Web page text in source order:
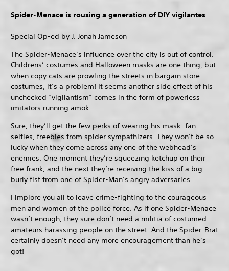
Spider-Menace is rousing a generation of DIY vigilantes
Special Op-ed by J. Jonah Jameson
The Spider-Menace’s influence over the city is out of control.
Childrens’ costumes and Halloween masks are one thing, but
when copy cats are prowling the streets in bargain store
costumes, it’s a problem! It seems another side effect of his
unchecked “vigilantism” comes in the form of powerless
imitators running amok.
Sure, they’ll get the few perks of wearing his mask: fan
selfies, freebies from spider sympathizers. They won’t be so
lucky when they come across any one of the webhead’s
enemies. One moment they’re squeezing ketchup on their
free frank, and the next they’re receiving the kiss of a big
burly fist from one of Spider-Man’s angry adversaries.
I implore you all to leave crime-fighting to the courageous
men and women of the police force. As if one Spider-Menace
wasn’t enough, they sure don’t need a militia of costumed
amateurs harassing people on the street. And the Spider-Brat
certainly doesn’t need any more encouragement than he’s
got!